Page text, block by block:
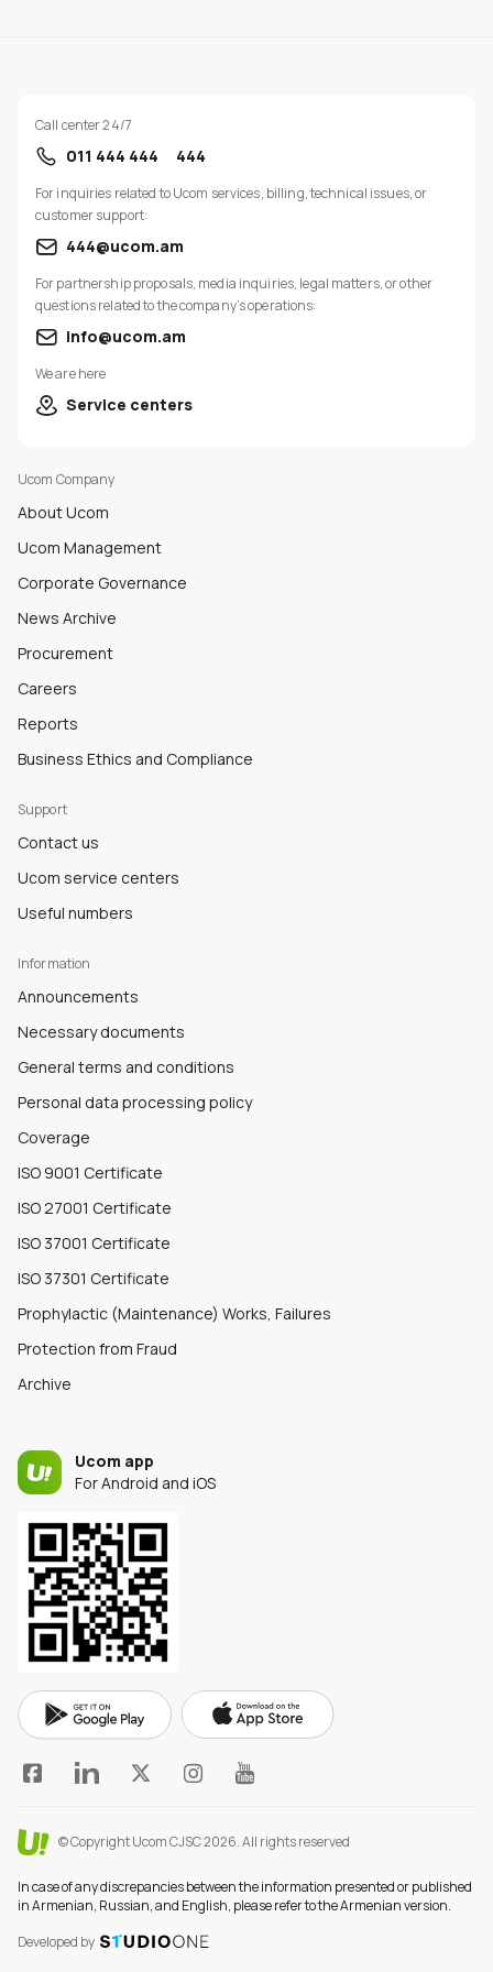
Ucom Company
About Ucom
Ucom Management
Corporate Governance
News Archive
Procurement
Careers
Reports
Business Ethics and Compliance
Support
Contact us
Ucom service centers
Useful numbers
Information
Announcements
Necessary documents
General terms and conditions
Personal data processing policy
Coverage
ISO 9001 Certificate
ISO 27001 Certificate
ISO 37001 Certificate
ISO 37301 Certificate
Prophylactic (Maintenance) Works, Failures
Protection from Fraud
Archive
Call center 24/7
011 444 444 444
For inquiries related to Ucom services, billing, technical issues, or
customer support:
444@ucom.am
For partnership proposals, media inquiries, legal matters, or other
questions related to the company’s operations:
info@ucom.am
We are here
Service centers
Ucom app
For Android and iOS
© Copyright Ucom CJSC 2026.All rights reserved
In case of any discrepancies between the information presented or published
in Armenian, Russian, and English, please refer to the Armenian version.
Developed by